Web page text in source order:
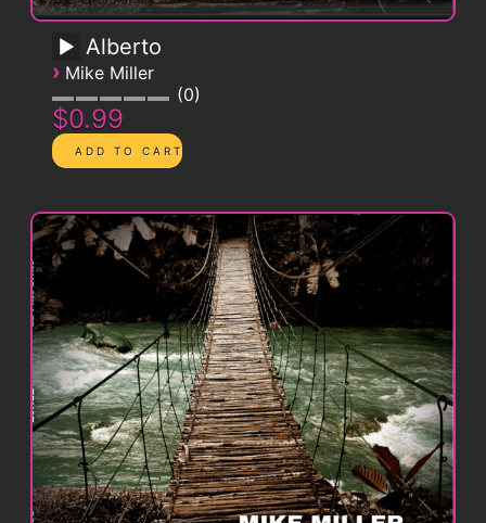
Alberto
› Mike Miller
0
$0.99